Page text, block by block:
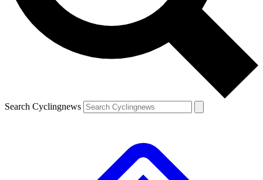
Search Cyclingnews